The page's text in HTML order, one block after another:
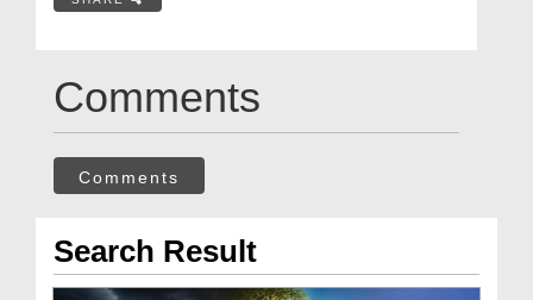
Comments
Comments
Search Result